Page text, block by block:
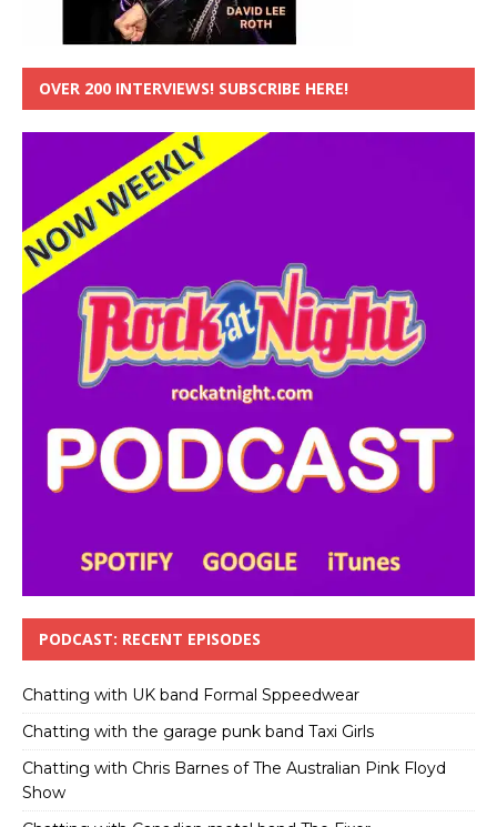
OVER 200 INTERVIEWS! SUBSCRIBE HERE!
PODCAST: RECENT EPISODES
Chatting with UK band Formal Sppeedwear
Chatting with the garage punk band Taxi Girls
Chatting with Chris Barnes of The Australian Pink Floyd
Show